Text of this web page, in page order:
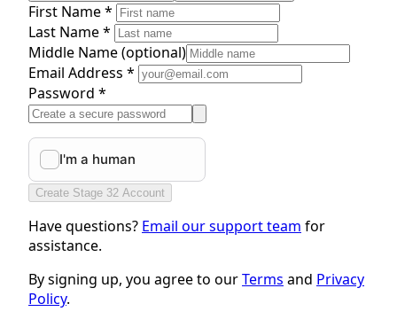
First Name *
Last Name *
Middle Name(optional)
Email Address *
Password *
Create Stage 32 Account
Have questions? Email our support team for
assistance.
By signing up, you agree to ourTerms and Privacy
Policy.